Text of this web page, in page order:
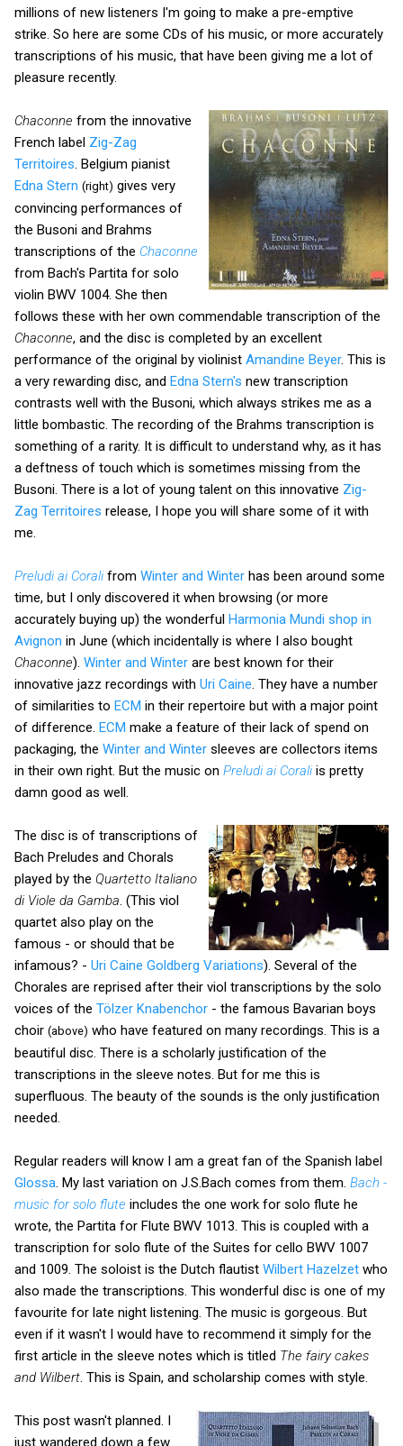
millions of new listeners I'm going to make a pre-emptive
strike. So here are some CDs of his music, or more accurately
transcriptions of his music, that have been giving me a lot of
pleasure recently.
Chaconne from the innovative
French label Zig-Zag
Territoires . Belgium pianist
Edna Stern (right) gives very
convincing performances of
the Busoni and Brahms
transcriptions of the Chaconne
from Bach's Partita for solo
violin BWV 1004. She then
follows these with her own commendable transcription of the
Chaconne, and the disc is completed by an excellent
performance of the original by violinist Amandine Beyer. This is
a very rewarding disc, and Edna Stern's new transcription
contrasts well with the Busoni, which always strikes me as a
little bombastic. The recording of the Brahms transcription is
something of a rarity. It is difficult to understand why, as it has
a deftness of touch which is sometimes missing from the
Busoni. There is a lot of young talent on this innovative Zig-
Zag Territoires release, I hope you will share some of it with
me.
Preludi ai Corali from Winter and Winter has been around some
time, but I only discovered it when browsing (or more
accurately buying up) the wonderful Harmonia Mundi shop in
Avignon in June (which incidentally is where I also bought
Chaconne). Winter and Winter are best known for their
innovative jazz recordings with Uri Caine . They have a number
of similarities to ECM in their repertoire but with a major point
of difference. ECM make a feature of their lack of spend on
packaging, the Winter and Winter sleeves are collectors items
in their own right. But the music on Preludi ai Corali is pretty
damn good as well.
The disc is of transcriptions of
Bach Preludes and Chorals
played by the Quartetto Italiano
di Viole da Gamba . (This viol
quartet also play on the
famous - or should that be
infamous? - Uri Caine Goldberg Variations). Several of the
Chorales are reprised after their viol transcriptions by the solo
voices of the Tölzer Knabenchor - the famous Bavarian boys
choir (above) who have featured on many recordings. This is a
beautiful disc. There is a scholarly justification of the
transcriptions in the sleeve notes. But for me this is
superfluous. The beauty of the sounds is the only justification
needed.
Regular readers will know I am a great fan of the Spanish label
Glossa . My last variation on J.S.Bach comes from them. Bach -
music for solo flute includes the one work for solo flute he
wrote, the Partita for Flute BWV 1013. This is coupled with a
transcription for solo flute of the Suites for cello BWV 1007
and 1009. The soloist is the Dutch flautist Wilbert Hazelzet who
also made the transcriptions. This wonderful disc is one of my
favourite for late night listening. The music is gorgeous. But
even if it wasn't I would have to recommend it simply for the
first article in the sleeve notes which is titled The fairy cakes
and Wilbert . This is Spain, and scholarship comes with style.
This post wasn't planned. I
just wandered down a few